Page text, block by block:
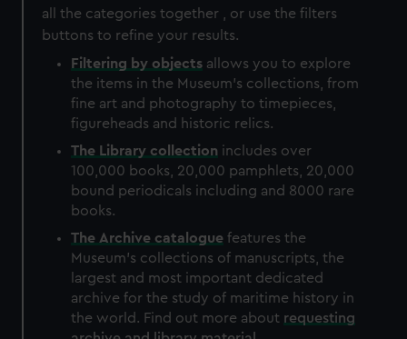
all the categories together , or use the filters
buttons to refine your results.
Filtering by objects allows you to explore
the items in the Museum's collections, from
fine art and photography to timepieces,
figureheads and historic relics.
The Library collection includes over
100,000 books, 20,000 pamphlets, 20,000
bound periodicals including and 8000 rare
books.
The Archive catalogue features the
Museum's collections of manuscripts, the
largest and most important dedicated
archive for the study of maritime history in
the world. Find out more about requesting